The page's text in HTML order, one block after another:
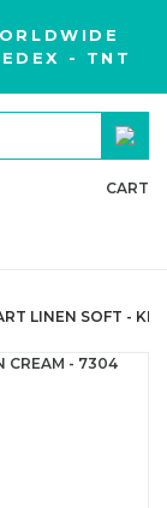
- TNT
CART
LINEN SOFT -